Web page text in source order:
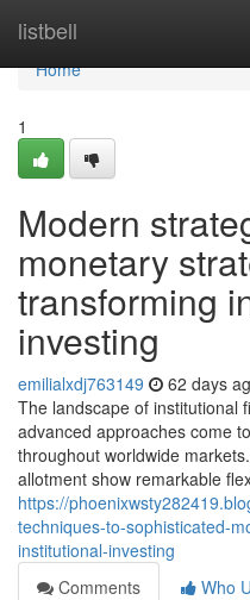
listbell
Home
Home
1
Modern
monetary
transforming
investing
emilialxdj763149 62 days
The landscape of institutional
advanced approaches come
throughout worldwide
allotment show remarkable
https://
techniques-to-sophisticated-
institutional-investing
Comments
Who